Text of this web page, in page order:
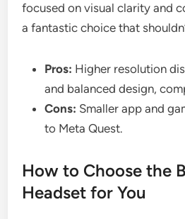
focused on visual clarity and
a fantastic choice that
Pros: Higher resolution
and balanced design,
Cons: Smaller app and
to Meta Quest.
How to Choose the
Headset for You